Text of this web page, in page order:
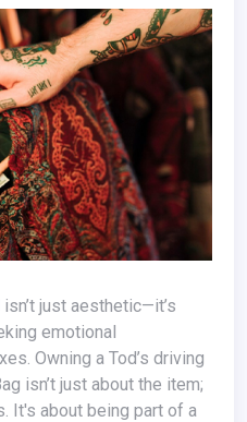
emotional
Owning a Tod’s driving
isn’t just about the item;
It's about being part of a